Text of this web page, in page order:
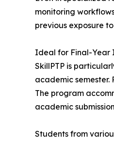
monitoring
previous exposure to
Ideal for Final-Year
SkillPTP is
academic
The program
academic
Students from